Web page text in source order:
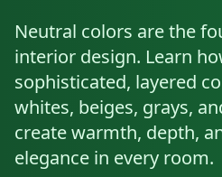
Neutral colors are the
interior design. Learn
sophisticated, layered
whites, beiges, grays,
create warmth, depth,
elegance in every room.